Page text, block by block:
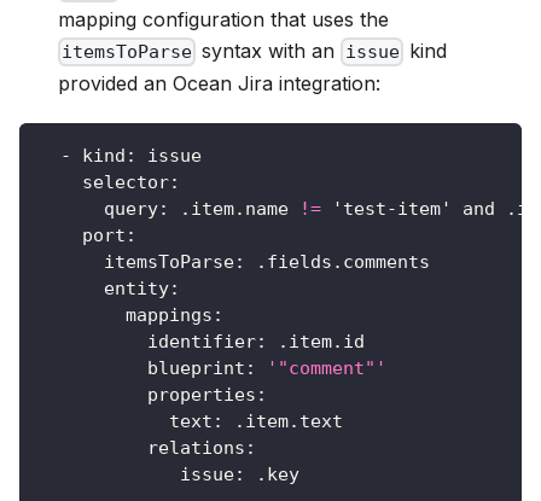
mapping configuration that uses the
itemsToParse syntax with an issuekind
provided an Ocean Jira integration:
- kind :
issue
selector:
query: .item.name != 'test-item' and
port :
itemsToParse:
.fields.comments
entity:
mappings :
identifier:
.item.id
blueprint :
'"comment"'
properties :
text :
.item.text
relations :
issue: .key